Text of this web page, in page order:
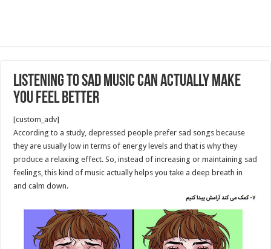
Listening to Sad Music Can Actually Make
You Feel Better
[custom_adv]
According to a study, depressed people prefer sad songs because
they are usually low in terms of energy levels and that is why they
produce a relaxing effect. So, instead of increasing or maintaining sad
feelings, this kind of music actually helps you take a deep breath in
and calm down.